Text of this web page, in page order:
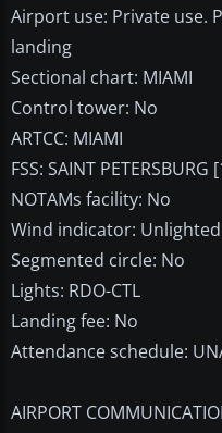
Airport use: Private use.
landing
Sectional chart: MIAMI
Control tower: No
ARTCC: MIAMI
FSS: SAINT PETERSBURG
NOTAMs facility: No
Wind indicator:
Segmented circle: No
Lights: RDO-CTL
Landing fee: No
Attendance schedule:
AIRPORT